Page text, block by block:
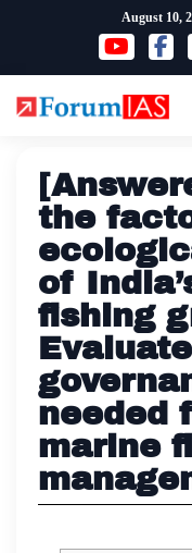
content
August 10,
the
of
fishing
needed
marine